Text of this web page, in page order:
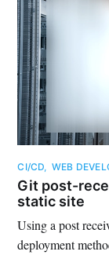
CI/CD, WEB
Git post-
static site
Using a post
deployment